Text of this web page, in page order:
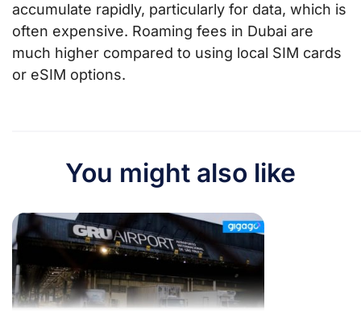
accumulate rapidly, particularly for data, which is
often expensive. Roaming fees in Dubai are
much higher compared to using local SIM cards
or eSIM options.
You might also like